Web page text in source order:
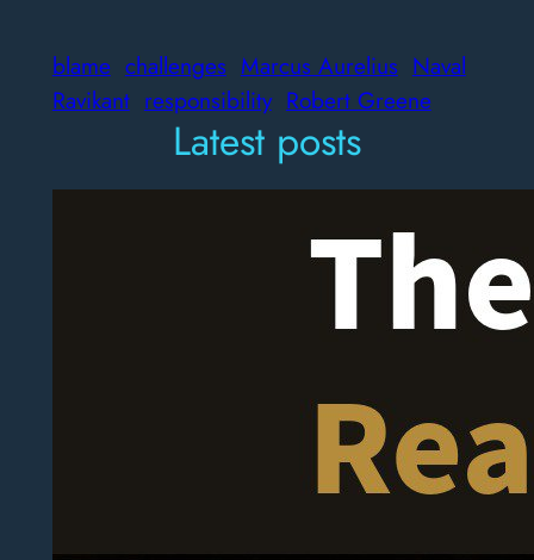
blame challenges Marcus Aurelius Naval
Ravikant responsibility Robert Greene
Latest posts